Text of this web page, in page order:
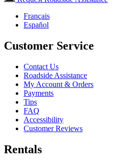
Français
Español
Customer Service
Contact Us
Roadside Assistance
My Account & Orders
Payments
Tips
FAQ
Accessibility
Customer Reviews
Rentals